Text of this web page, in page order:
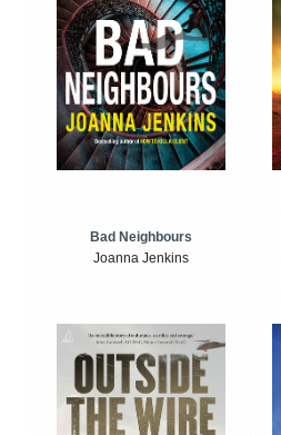
Bad Neighbours
Joanna Jenkins